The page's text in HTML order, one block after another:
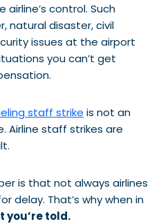
control. Such
natural disaster, civil
issues at the airport
you can’t get
staff strike is not an
Airline staff strikes are
is that not always airlines
delay. That’s why when in
you’re told.